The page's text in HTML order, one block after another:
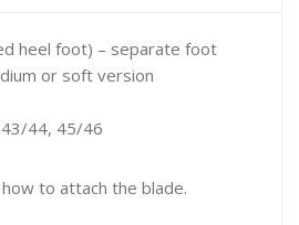
heel foot) – separate foot
or soft version
44, 45/46
to attach the blade.